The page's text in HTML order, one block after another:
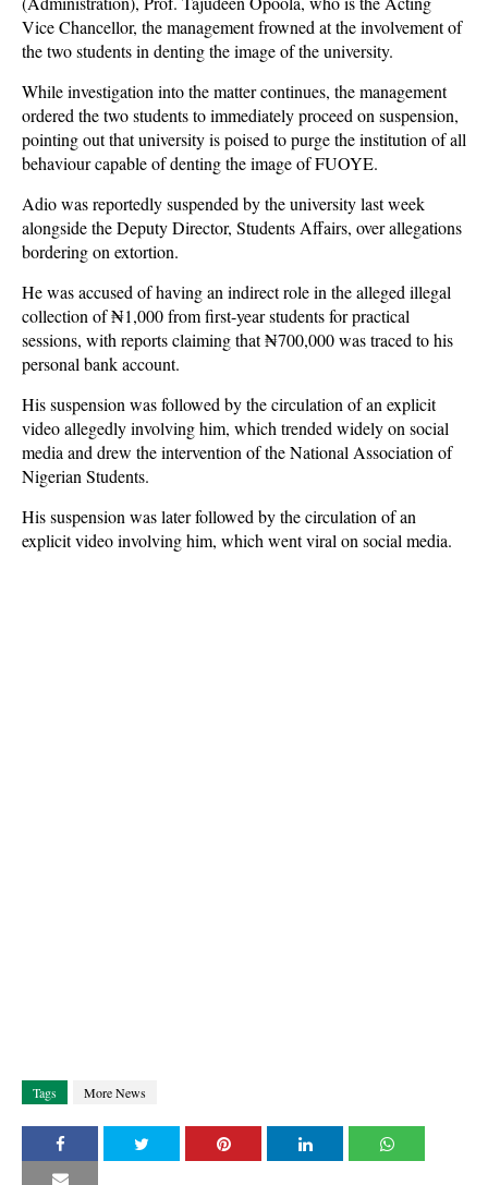
Vice Chancellor, the management frowned at the involvement of
the two students in denting the image of the university.
While investigation into the matter continues, the management
ordered the two students to immediately proceed on suspension,
pointing out that university is poised to purge the institution of all
behaviour capable of denting the image of FUOYE.
Adio was reportedly suspended by the university last week
alongside the Deputy Director, Students Affairs, over allegations
bordering on extortion.
He was accused of having an indirect role in the alleged illegal
collection of ₦1,000 from first-year students for practical
sessions, with reports claiming that ₦700,000 was traced to his
personal bank account.
His suspension was followed by the circulation of an explicit
video allegedly involving him, which trended widely on social
media and drew the intervention of the National Association of
Nigerian Students.
His suspension was later followed by the circulation of an
explicit video involving him, which went viral on social media.
Tags More News